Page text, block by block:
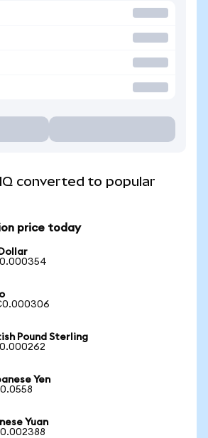
converted to popular
price today
Pound Sterling
Yen
Yuan